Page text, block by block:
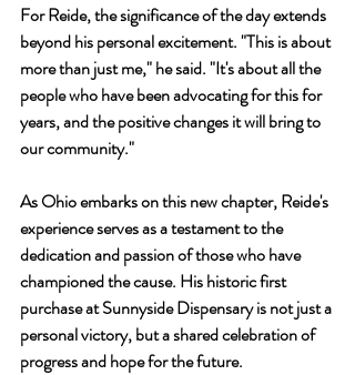
For Reide, the significance of the day extends
beyond his personal excitement. "This is about
more than just me," he said. "It's about all the
people who have been advocating for this for
years, and the positive changes it will bring to
our community."
As Ohio embarks on this new chapter, Reide's
experience serves as a testament to the
dedication and passion of those who have
championed the cause. His historic first
purchase at Sunnyside Dispensary is not just a
personal victory, but a shared celebration of
progress and hope for the future.